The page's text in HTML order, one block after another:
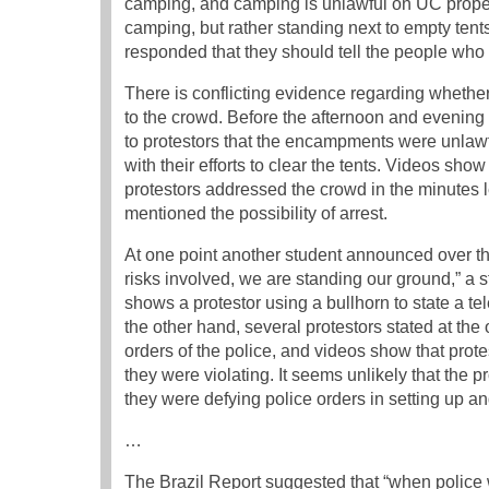
camping, and camping is unlawful on UC
camping, but rather standing next to empty
responded that they should tell the people
There is conflicting evidence regarding
to the crowd. Before the afternoon and
to protestors that the encampments were
with their efforts to clear the tents. Videos
protestors addressed the crowd in the
mentioned the possibility of arrest.
At one point another student announced over
risks involved, we are standing our ground,” a
shows a protestor using a bullhorn to state a
the other hand, several protestors stated at
orders of the police, and videos show that
they were violating. It seems unlikely that the
they were defying police orders in setting up
…
The Brazil Report suggested that “when